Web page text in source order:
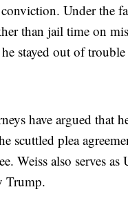
Under the
than jail time on
stayed out of
have argued that
scuttled plea
Weiss also serves
Trump.